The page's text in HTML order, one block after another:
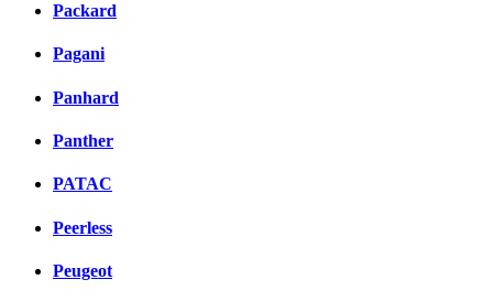
Packard
Pagani
Panhard
Panther
PATAC
Peerless
Peugeot